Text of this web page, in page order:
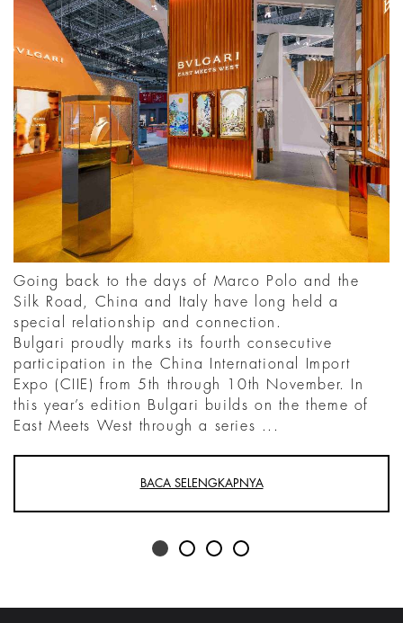
Going back to the days of Marco Polo and the
Silk Road, China and Italy have long held a
special relationship and connection.
Bulgari proudly marks its fourth consecutive
participation in the China International Import
Expo (CIIE) from 5th through 10th November. In
this year’s edition Bulgari builds on the theme of
East Meets West through a series ...
BACA SELENGKAPNYA